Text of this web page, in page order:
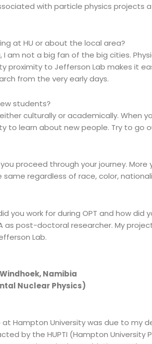
with particle physics projects
at HU or about the local area?
am not a big fan of the big cities.
proximity to Jefferson Lab makes it
from the very early days.
students?
culturally or academically. When
to learn about new people. Try to go
proceed through your journey.
regardless of race, color,
you work for during OPT and how did
as post-doctoral researcher. My
Lab.
Namibia
Nuclear Physics)
at Hampton University was due to my
by the HUPTI (Hampton University